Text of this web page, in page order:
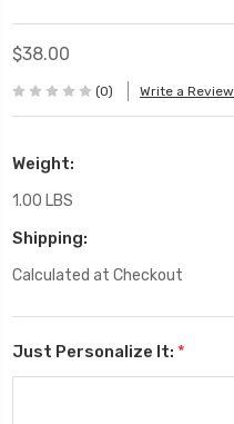
$38.00
(0) Write a Review
Weight:
1.00 LBS
Shipping:
Calculated at Checkout
Just Personalize It: *